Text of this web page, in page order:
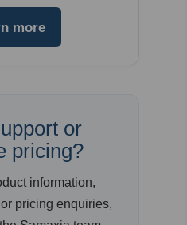
more
or
pricing?
information,
pricing enquiries,